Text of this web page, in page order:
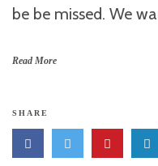
be be missed. We
Read More
SHARE